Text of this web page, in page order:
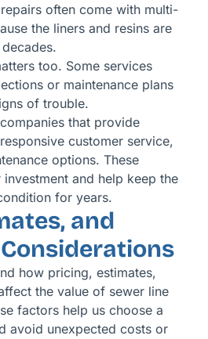
often come with multi-
the liners and resins are
too. Some services
or maintenance plans
of trouble.
that provide
customer service,
options. These
and help keep the
for years.
and
how pricing, estimates,
the value of sewer line
factors help us choose a
avoid unexpected costs or